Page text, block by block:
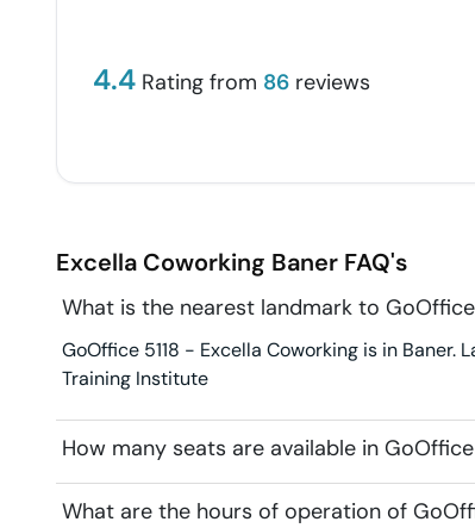
4.4 Rating from 86 reviews
Excella Coworking Baner FAQ's
What is the nearest landmark to
GoOffice 5118 - Excella Coworking is in
Training Institute
How many seats are available in
What are the hours of operation of